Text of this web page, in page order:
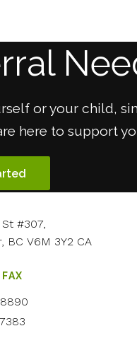
or your child,
here to support
St #307
BC V6M 3Y2 CA